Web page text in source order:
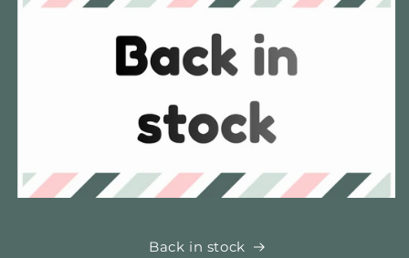
Back in stock